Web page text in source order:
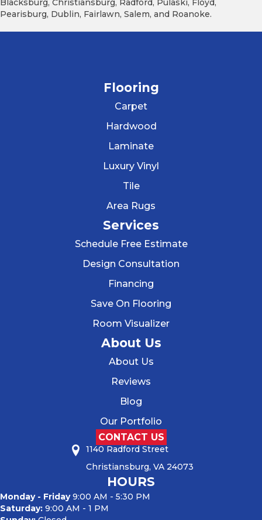
Blacksburg, Christiansburg, Radford, Pulaski, Floyd,
Pearisburg, Dublin, Fairlawn, Salem, and Roanoke.
Flooring
Carpet
Hardwood
Laminate
Luxury Vinyl
Tile
Area Rugs
Services
Schedule Free Estimate
Design Consultation
Financing
Save On Flooring
Room Visualizer
About Us
About Us
Reviews
Blog
Our Portfolio
CONTACT US
1140 Radford Street
Christiansburg, VA 24073
HOURS
Monday - Friday9:00 AM - 5:30 PM
Saturday: 9:00 AM - 1 PM